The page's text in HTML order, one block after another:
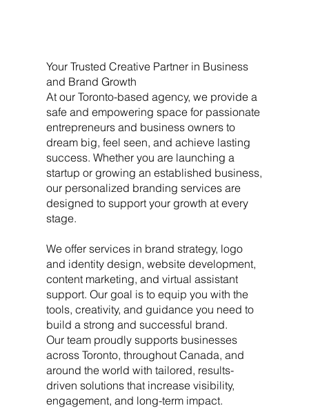
Your Trusted Creative Partner in Business
and Brand Growth
At our Toronto-based agency, we provide a
safe and empowering space for passionate
entrepreneurs and business owners to
dream big, feel seen, and achieve lasting
success. Whether you are launching a
startup or growing an established business,
our personalized branding services are
designed to support your growth at every
stage.
We offer services in brand strategy, logo
and identity design, website development,
content marketing, and virtual assistant
support. Our goal is to equip you with the
tools, creativity, and guidance you need to
build a strong and successful brand.
Our team proudly supports businesses
across Toronto, throughout Canada, and
around the world with tailored, results-
driven solutions that increase visibility,
engagement, and long-term impact.